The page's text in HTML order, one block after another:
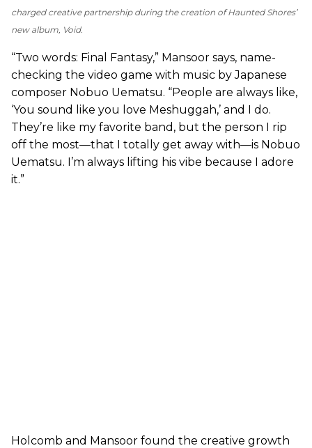
charged creative partnership during the creation of Haunted Shores’
new album, Void.
“Two words: Final Fantasy,” Mansoor says, name-
checking the video game with music by Japanese
composer Nobuo Uematsu. “People are always like,
‘You sound like you love Meshuggah,’ and I do.
They’re like my favorite band, but the person I rip
off the most—that I totally get away with—is Nobuo
Uematsu. I’m always lifting his vibe because I adore
it.”
Holcomb and Mansoor found the creative growth